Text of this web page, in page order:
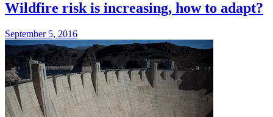
Wildfire risk is increasing, how to adapt?
September 5, 2016